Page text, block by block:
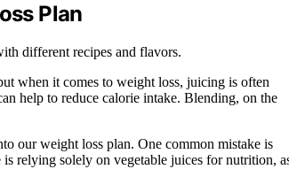
Plan
different recipes and flavors.
when it comes to weight loss, juicing is often
help to reduce calorie intake. Blending, on the
our weight loss plan. One common mistake is
relying solely on vegetable juices for nutrition,